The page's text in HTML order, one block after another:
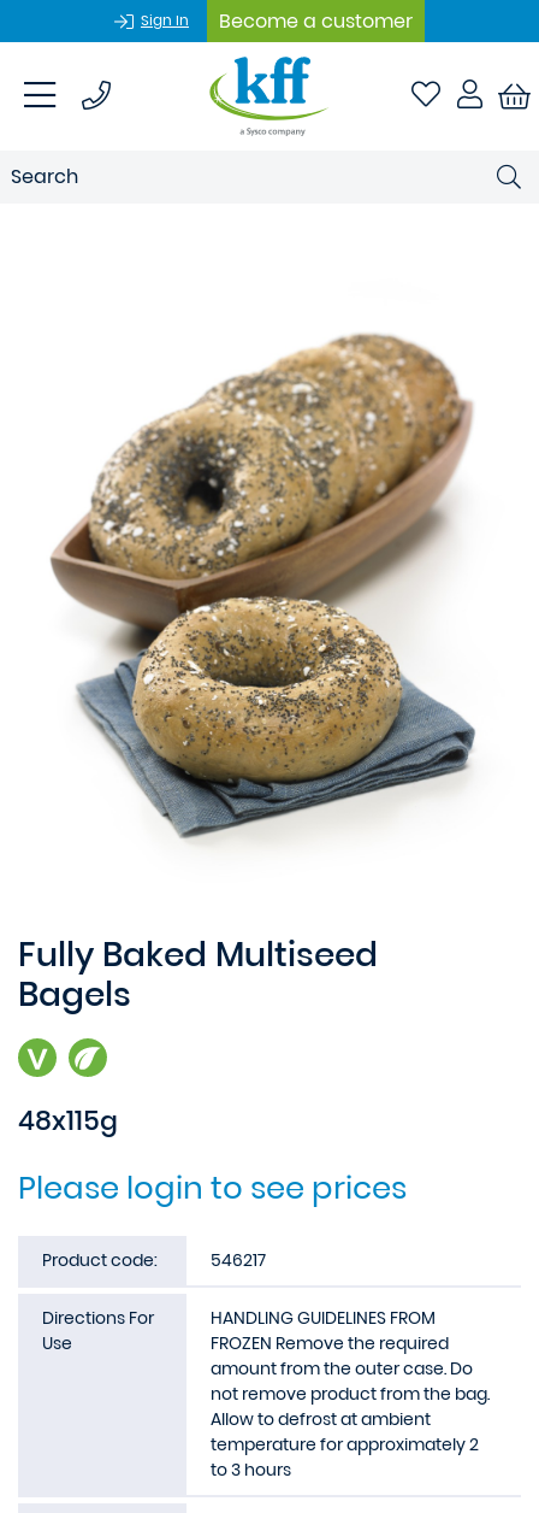
Sign In Become a customer
Fully Baked Multiseed
Bagels
48x115g
Please login to see prices
Product code: 546217
Directions For
Use
HANDLING GUIDELINES FROM
FROZEN Remove the required
amount from the outer case. Do
not remove product from the bag.
Allow to defrost at ambient
temperature for approximately 2
to 3 hours